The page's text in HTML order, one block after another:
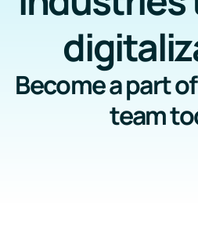
Become a part
team
Resource hub
Advanced Planning and
Industrial Automation